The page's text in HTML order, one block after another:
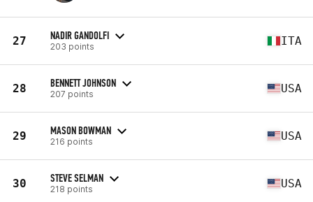
27 NADIR GANDOLFI
203 points ITA
28 BENNETT JOHNSON
207 points USA
29 MASON BOWMAN
216 points USA
30 STEVE SELMAN
218 points USA